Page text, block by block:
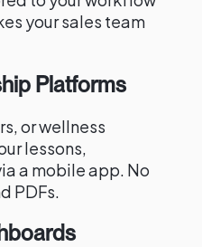
your sales team
Platforms
or wellness
lessons,
a mobile app. No
PDFs.